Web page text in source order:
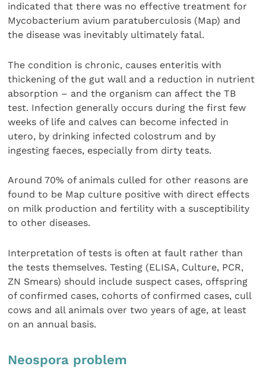
indicated that there was no effective treatment for
Mycobacterium avium paratuberculosis (Map) and
the disease was inevitably ultimately fatal.
The condition is chronic, causes enteritis with
thickening of the gut wall and a reduction in nutrient
absorption – and the organism can affect the TB
test. Infection generally occurs during the first few
weeks of life and calves can become infected in
utero, by drinking infected colostrum and by
ingesting faeces, especially from dirty teats.
Around 70% of animals culled for other reasons are
found to be Map culture positive with direct effects
on milk production and fertility with a susceptibility
to other diseases.
Interpretation of tests is often at fault rather than
the tests themselves. Testing (ELISA, Culture, PCR,
ZN Smears) should include suspect cases, offspring
of confirmed cases, cohorts of confirmed cases, cull
cows and all animals over two years of age, at least
on an annual basis.
Neospora problem